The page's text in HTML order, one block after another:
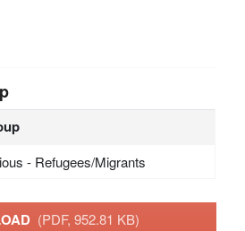
- Refugees/Migrants
(PDF, 952.81 KB)